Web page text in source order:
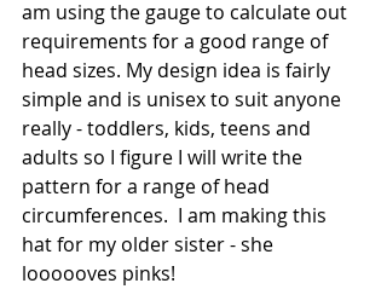
am using the gauge to calculate out
requirements for a good range of
head sizes. My design idea is fairly
simple and is unisex to suit anyone
really - toddlers, kids, teens and
adults so I figure I will write the
pattern for a range of head
circumferences.  I am making this
hat for my older sister - she
loooooves pinks!